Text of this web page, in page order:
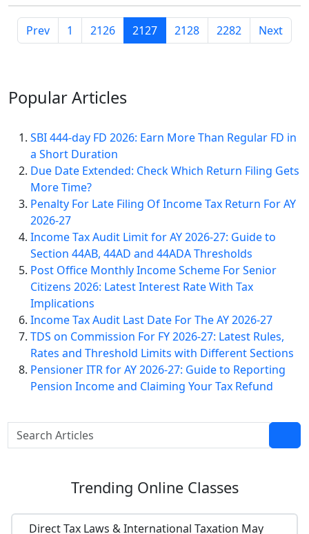
Prev 1 2126 2127 2128 2282 Next
PopularArticles
SBI 444-day FD 2026: Earn More Than Regular FD in
a Short Duration
Due Date Extended: Check Which Return Filing Gets
More Time?
Penalty For Late Filing Of Income Tax Return For AY
2026-27
Income Tax Audit Limit for AY 2026-27: Guide to
Section 44AB, 44AD and 44ADA Thresholds
Post Office Monthly Income Scheme For Senior
Citizens 2026: Latest Interest Rate With Tax
Implications
Income Tax Audit Last Date For The AY 2026-27
TDS on Commission For FY 2026-27: Latest Rules,
Rates and Threshold Limits with Different Sections
Pensioner ITR for AY 2026-27: Guide to Reporting
Pension Income and Claiming Your Tax Refund
Trending Online Classes
Direct Tax Laws & International Taxation May